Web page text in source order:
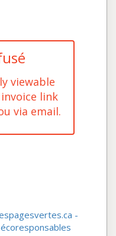
viewable
link
via email.
-